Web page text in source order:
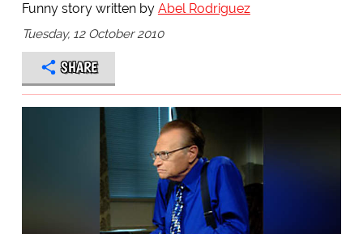
Funny story written by Abel Rodriguez
Tuesday, 12 October 2010
SHARE